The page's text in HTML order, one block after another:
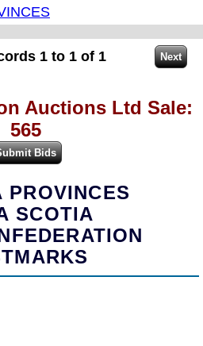
1 to 1 of 1
Auctions Ltd Sale:
565
PROVINCES
SCOTIA